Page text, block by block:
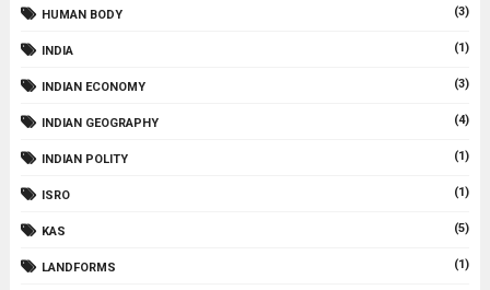
HUMAN BODY (3)
INDIA (1)
INDIAN ECONOMY (3)
INDIAN GEOGRAPHY (4)
INDIAN POLITY (1)
ISRO (1)
KAS (5)
LANDFORMS (1)